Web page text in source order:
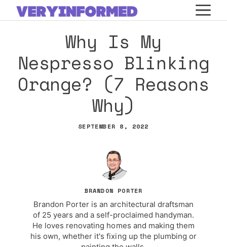
Skip
to
Why Is My
Nespresso Blinking
Orange? (7 Reasons
Why)
SEPTEMBER 8, 2022
BRANDON PORTER
Brandon Porter is an architectural draftsman
of 25 years and a self-proclaimed handyman.
He loves renovating homes and making them
his own, whether it's fixing up the plumbing or